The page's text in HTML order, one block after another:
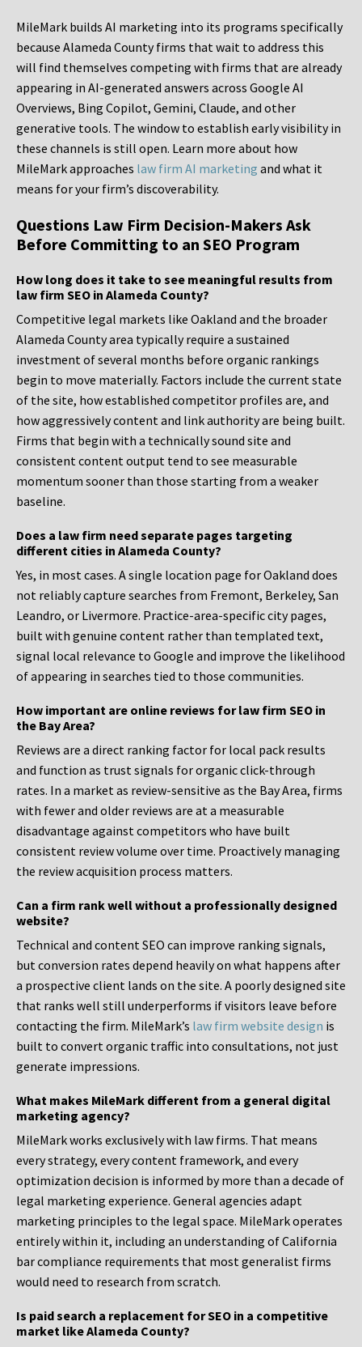
MileMark builds AI marketing into its programs specifically
because Alameda County firms that wait to address this
will find themselves competing with firms that are already
appearing in AI-generated answers across Google AI
Overviews, Bing Copilot, Gemini, Claude, and other
generative tools. The window to establish early visibility in
these channels is still open. Learn more about how
MileMark approaches law firm AI marketing and what it
means for your firm’s discoverability.
Questions Law Firm Decision-Makers Ask
Before Committing to an SEO Program
How long does it take to see meaningful results from
law firm SEO in Alameda County?
Competitive legal markets like Oakland and the broader
Alameda County area typically require a sustained
investment of several months before organic rankings
begin to move materially. Factors include the current state
of the site, how established competitor profiles are, and
how aggressively content and link authority are being built.
Firms that begin with a technically sound site and
consistent content output tend to see measurable
momentum sooner than those starting from a weaker
baseline.
Does a law firm need separate pages targeting
different cities in Alameda County?
Yes, in most cases. A single location page for Oakland does
not reliably capture searches from Fremont, Berkeley, San
Leandro, or Livermore. Practice-area-specific city pages,
built with genuine content rather than templated text,
signal local relevance to Google and improve the likelihood
of appearing in searches tied to those communities.
How important are online reviews for law firm SEO in
the Bay Area?
Reviews are a direct ranking factor for local pack results
and function as trust signals for organic click-through
rates. In a market as review-sensitive as the Bay Area, firms
with fewer and older reviews are at a measurable
disadvantage against competitors who have built
consistent review volume over time. Proactively managing
the review acquisition process matters.
Can a firm rank well without a professionally designed
website?
Technical and content SEO can improve ranking signals,
but conversion rates depend heavily on what happens after
a prospective client lands on the site. A poorly designed site
that ranks well still underperforms if visitors leave before
contacting the firm. MileMark’s law firm website design is
built to convert organic traffic into consultations, not just
generate impressions.
What makes MileMark different from a general digital
marketing agency?
MileMark works exclusively with law firms. That means
every strategy, every content framework, and every
optimization decision is informed by more than a decade of
legal marketing experience. General agencies adapt
marketing principles to the legal space. MileMark operates
entirely within it, including an understanding of California
bar compliance requirements that most generalist firms
would need to research from scratch.
Is paid search a replacement for SEO in a competitive
market like Alameda County?